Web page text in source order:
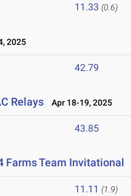
11.33 (0.6)
2025
42.79
Relays Apr 18-19, 2025
43.85
Farms Team Invitational
11.11 (1.9)